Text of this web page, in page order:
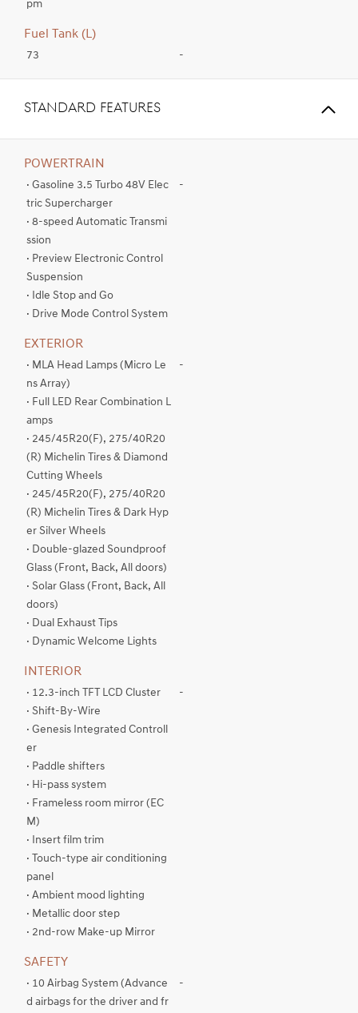
pm
Fuel Tank (L)
73 -
standard FEATURES
POWERTRAIN
· Gasoline 3.5 Turbo 48V Elec
tric Supercharger
· 8-speed Automatic Transmi
ssion
· Preview Electronic Control
Suspension
· Idle Stop and Go
· Drive Mode Control System
-
EXTERIOR
· MLA Head Lamps (Micro Le
ns Array)
· Full LED Rear Combination L
amps
· 245/45R20(F), 275/40R20
(R) Michelin Tires & Diamond
Cutting Wheels
· 245/45R20(F), 275/40R20
(R) Michelin Tires & Dark Hyp
er Silver Wheels
· Double-glazed Soundproof
Glass (Front, Back, All doors)
· Solar Glass (Front, Back, All
doors)
· Dual Exhaust Tips
· Dynamic Welcome Lights
-
INTERIOR
· 12.3-inch TFT LCD Cluster
· Shift-By-Wire
· Genesis Integrated Controll
er
· Paddle shifters
· Hi-pass system
· Frameless room mirror (EC
M)
· Insert film trim
· Touch-type air conditioning
panel
· Ambient mood lighting
· Metallic door step
· 2nd-row Make-up Mirror
-
SAFETY
· 10 Airbag System (Advance
d airbags for the driver and fr
-